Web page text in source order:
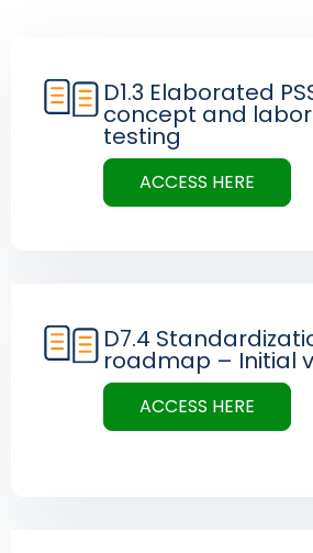
D1.3 Elaborated
concept and
testing
ACCESS HERE
D7.4
roadmap – Initial
ACCESS HERE